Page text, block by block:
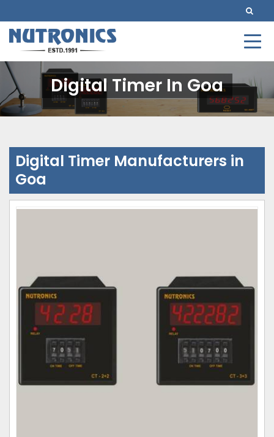
Digital Timer In Goa
Digital Timer Manufacturers in
Goa